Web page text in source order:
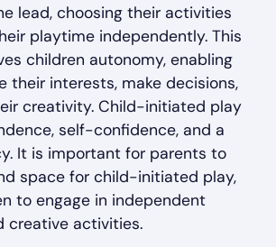
lead, choosing their activities
playtime independently. This
children autonomy, enabling
their interests, make decisions,
creativity. Child-initiated play
self-confidence, and a
It is important for parents to
space for child-initiated play,
to engage in independent
creative activities.